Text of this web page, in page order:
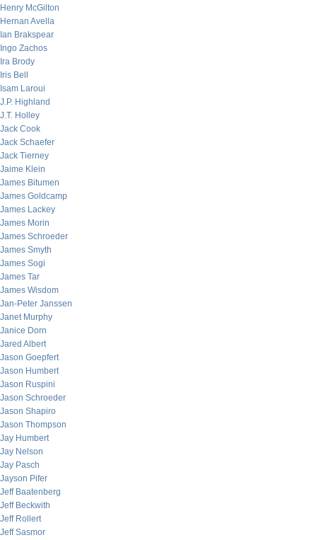
Henry McGilton
Hernan Avella
Ian Brakspear
Ingo Zachos
Ira Brody
Iris Bell
Isam Laroui
J.P. Highland
J.T. Holley
Jack Cook
Jack Schaefer
Jack Tierney
Jaime Klein
James Bitumen
James Goldcamp
James Lackey
James Morin
James Schroeder
James Smyth
James Sogi
James Tar
James Wisdom
Jan-Peter Janssen
Janet Murphy
Janice Dorn
Jared Albert
Jason Goepfert
Jason Humbert
Jason Ruspini
Jason Schroeder
Jason Shapiro
Jason Thompson
Jay Humbert
Jay Nelson
Jay Pasch
Jayson Pifer
Jeff Baatenberg
Jeff Beckwith
Jeff Rollert
Jeff Sasmor